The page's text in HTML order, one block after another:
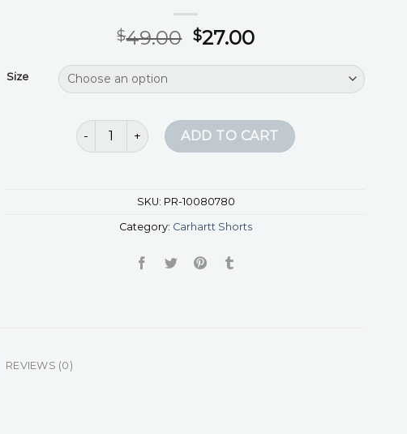
$49.00 $27.00
Size
carhartt shorts quantityADD TO CART
SKU: PR-10080780
Category: Carhartt Shorts
REVIEWS (0)